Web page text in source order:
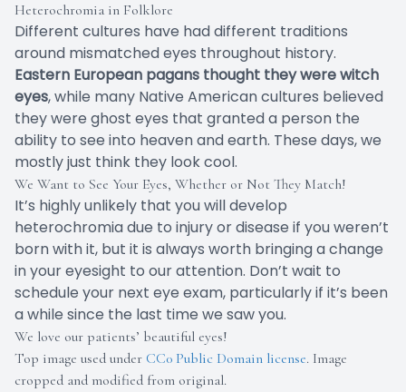
Heterochromia in Folklore
Different cultures have had different traditions
around mismatched eyes throughout history.
Eastern European pagans thought they were witch
eyes, while many Native American cultures believed
they were ghost eyes that granted a person the
ability to see into heaven and earth. These days, we
mostly just think they look cool.
We Want to See Your Eyes, Whether or Not They Match!
It’s highly unlikely that you will develop
heterochromia due to injury or disease if you weren’t
born with it, but it is always worth bringing a change
in your eyesight to our attention. Don’t wait to
schedule your next eye exam, particularly if it’s been
a while since the last time we saw you.
We love our patients’ beautiful eyes!
Top image used under CC0 Public Domain license. Image
cropped and modified from original.